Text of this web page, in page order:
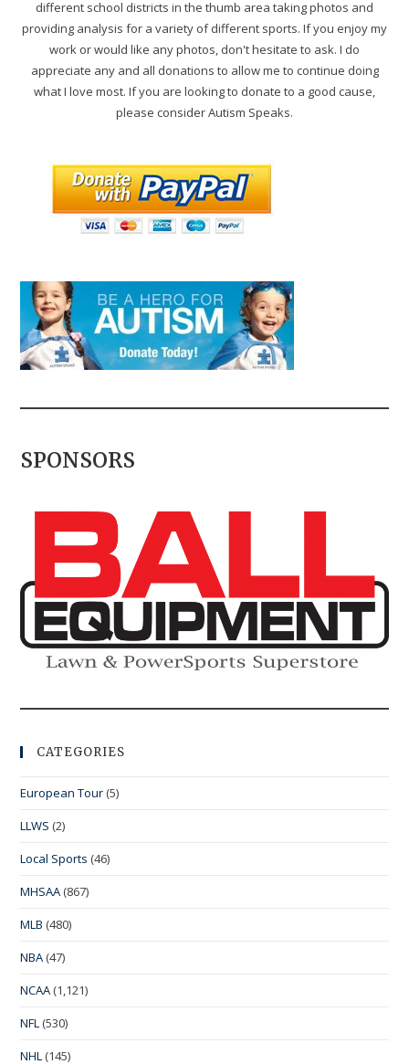
different school districts in the thumb area taking photos and
providing analysis for a variety of different sports. If you enjoy my
work or would like any photos, don't hesitate to ask. I do
appreciate any and all donations to allow me to continue doing
what I love most. If you are looking to donate to a good cause,
please consider Autism Speaks.
SPONSORS
CATEGORIES
European Tour (5)
LLWS (2)
Local Sports (46)
MHSAA (867)
MLB (480)
NBA (47)
NCAA (1,121)
NFL (530)
NHL (145)